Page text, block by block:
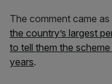
The comment came as
the country’s largest
to tell them the
years.